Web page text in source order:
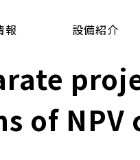
報 設備紹介
of NPV